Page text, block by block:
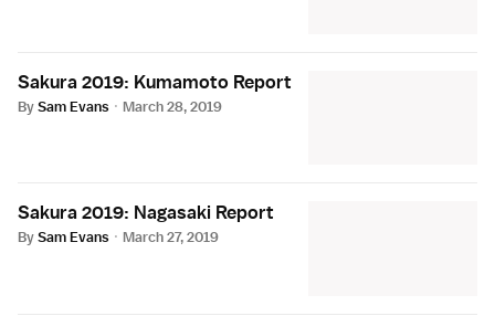
Sakura 2019: Kumamoto Report
BySam Evans · March 28, 2019
Sakura 2019: Nagasaki Report
BySam Evans · March 27, 2019